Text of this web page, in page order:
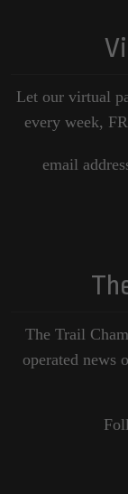
Let our virtual
every week,
email
The Trail
operated news